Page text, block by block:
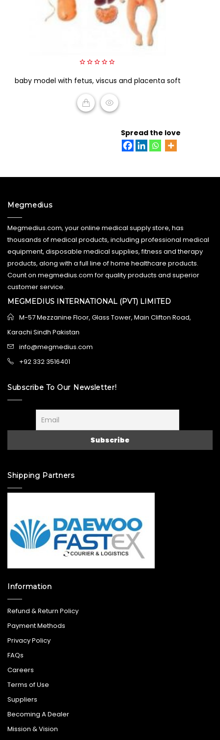
out
5
baby model with fetus, viscus and placenta soft
Spread the love
Megmedius
Megmedius.com, your online medical supply store, has
thousands of medical products, including professional medical
equipment, disposable medical supplies, fitness and therapy
products, along with a full line of home healthcare products.
Count on megmedius.com for quality products and superior
customer service.
MEGMEDIUS INTERNATIONAL (PVT) LIMITED
M-57 Mezzanine Floor, Glass Tower, Main Clifton Road,
Karachi Sindh Pakistan
info@megmedius.com
+92 332 3516401
Subscribe To Our Newsletter!
Shipping Partners
Information
Refund & Return Policy
Payment Methods
Privacy Policy
FAQs
Careers
Terms of Use
Suppliers
Becoming A Dealer
Mission & Vision